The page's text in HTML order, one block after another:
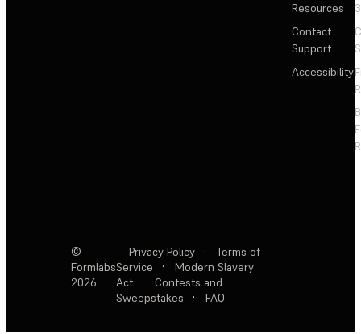
Resources
Contact
Support
Accessibility
©
Formlabs
2026
Privacy Policy ·
Terms of
Service
·
Modern Slavery
Act
·
Contests and
Sweepstakes
· FAQ